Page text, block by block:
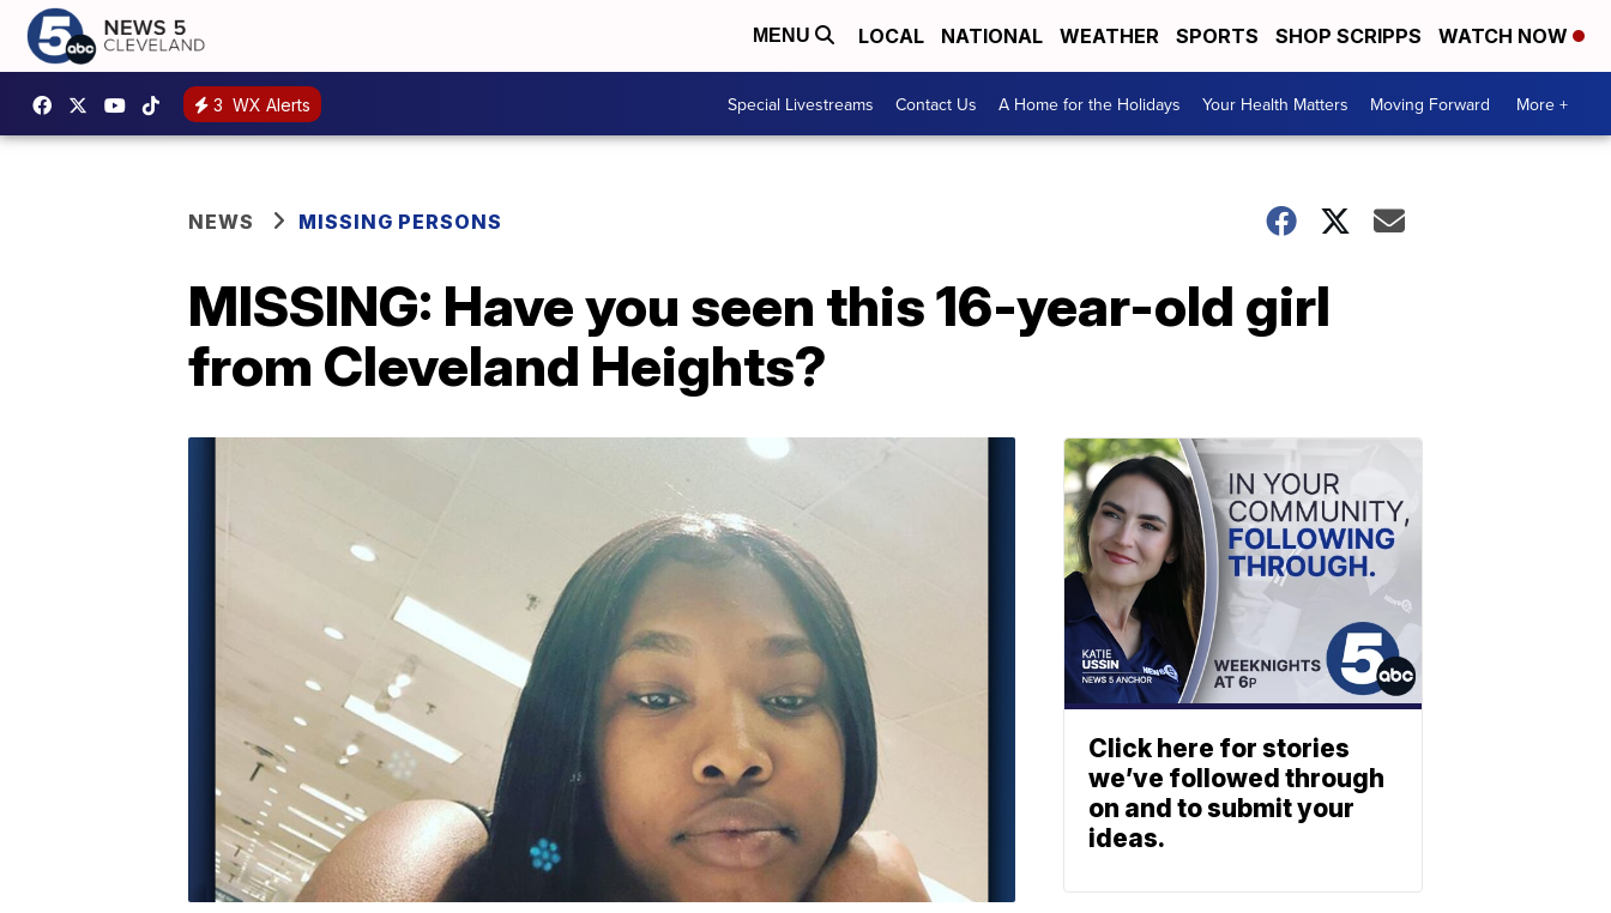
MENU LOCAL NATIONAL WEATHER SPORTS SHOP SCRIPPS WATCH NOW
3 WX Alerts Special Livestreams Contact Us A Home for the Holidays Your Health Matters Moving Forward More +
NEWS MISSING PERSONS
MISSING: Have you seen this 16-year-old girl
from Cleveland Heights?
Click here for stories
we’ve followed through
on and to submit your
ideas.